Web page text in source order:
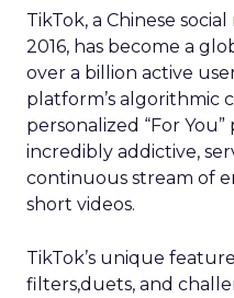
TikTok, a Chinese
2016, has become a
over a billion active
platform’s algorithmic
personalized “For
incredibly addictive,
continuous stream of
short videos.
TikTok’s unique
filters,duets, and